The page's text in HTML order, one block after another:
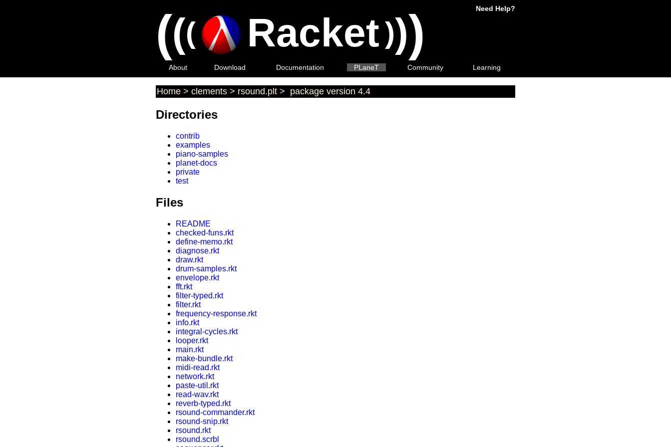
((( Racket))) Need Help?
About Download Documentation PLaneT Community Learning
Home > clements > rsound.plt > package version 4.4
Directories
contrib
examples
piano-samples
planet-docs
private
test
Files
README
checked-funs.rkt
define-memo.rkt
diagnose.rkt
draw.rkt
drum-samples.rkt
envelope.rkt
fft.rkt
filter-typed.rkt
filter.rkt
frequency-response.rkt
info.rkt
integral-cycles.rkt
looper.rkt
main.rkt
make-bundle.rkt
midi-read.rkt
network.rkt
paste-util.rkt
read-wav.rkt
reverb-typed.rkt
rsound-commander.rkt
rsound-snip.rkt
rsound.rkt
rsound.scrbl